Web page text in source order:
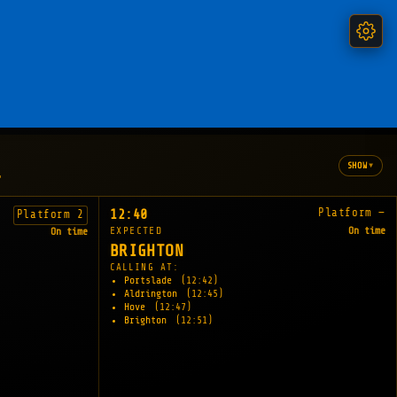
SHOW▾
Platform 2
On time
12:40 Platform —
EXPECTED On time
BRIGHTON
CALLING AT:
Portslade
(12:42)
Aldrington
(12:45)
Hove
(12:47)
Brighton
(12:51)